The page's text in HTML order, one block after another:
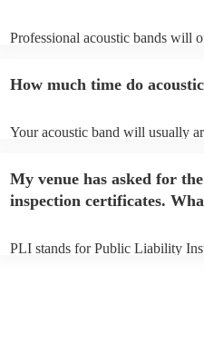
Professional acoustic bands will
can view the acoustic band's
How much time do
Your acoustic band will usually
to their arrival.
My venue has asked for
inspection certificates.
PLI stands for Public Liability